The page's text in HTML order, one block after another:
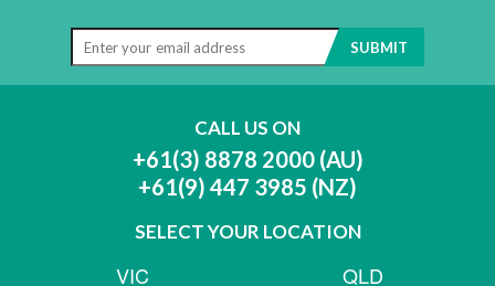
CALL US ON
+61(3) 8878 2000 (AU)
+61(9) 447 3985 (NZ)
SELECT YOUR LOCATION
VIC QLD